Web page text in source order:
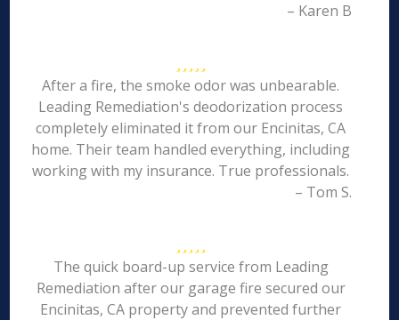
– Karen B
After a fire, the smoke odor was unbearable.
Leading Remediation's deodorization process
completely eliminated it from our Encinitas, CA
home. Their team handled everything, including
working with my insurance. True professionals.
– Tom S.
The quick board-up service from Leading
Remediation after our garage fire secured our
Encinitas, CA property and prevented further